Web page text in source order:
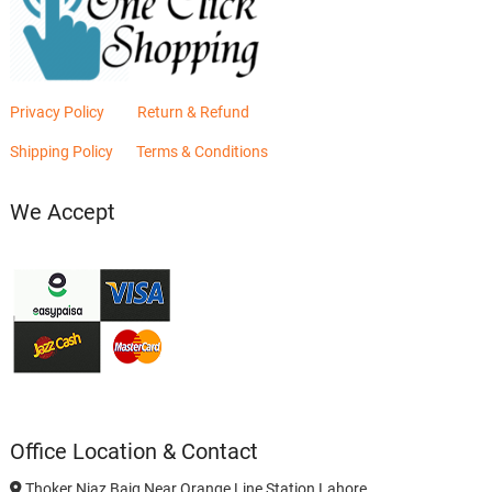
Privacy Policy Return & Refund
Shipping Policy Terms & Conditions
We Accept
Office Location & Contact
Thoker Niaz Baig Near Orange Line Station Lahore